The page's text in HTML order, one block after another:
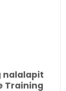
nalalapit
Training